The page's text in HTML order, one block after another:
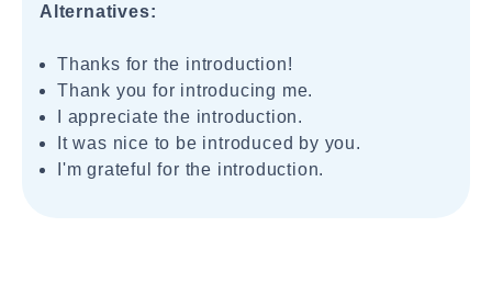
Alternatives:
Thanks for the introduction!
Thank you for introducing me.
I appreciate the introduction.
It was nice to be introduced by you.
I'm grateful for the introduction.